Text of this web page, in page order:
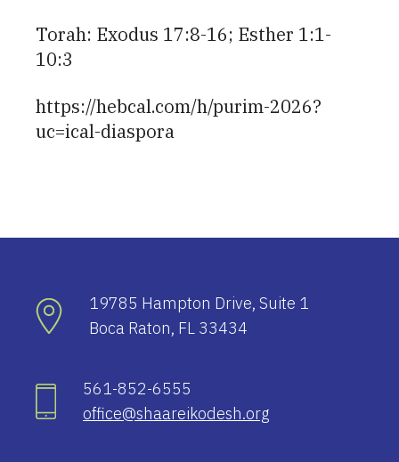
Torah: Exodus 17:8-16; Esther 1:1-
10:3
https://hebcal.com/h/purim-2026?
uc=ical-diaspora
19785 Hampton Drive, Suite 1
Boca Raton, FL 33434
561-852-6555
office@shaareikodesh.org